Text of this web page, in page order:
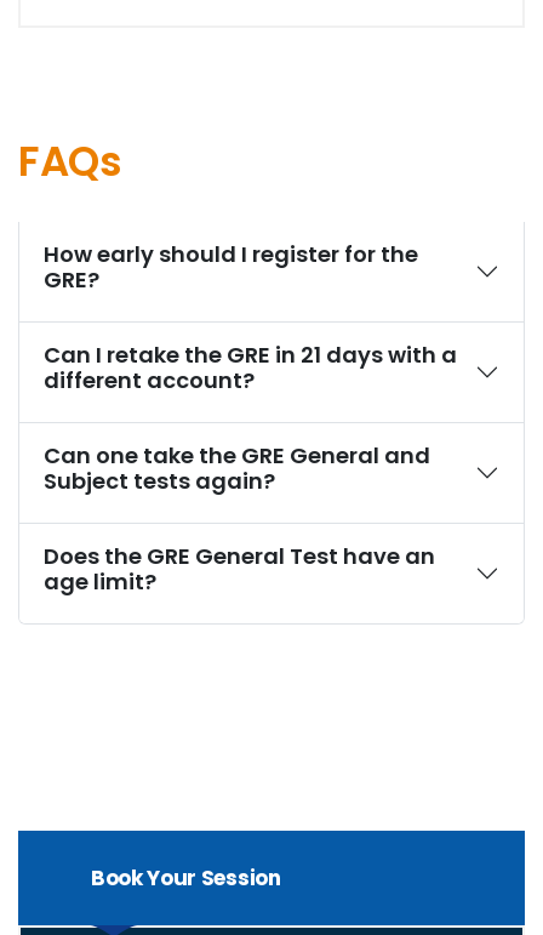
FAQs
How early should I register for the
GRE?
Can I retake the GRE in 21 days with a
different account?
Can one take the GRE General and
Subject tests again?
Does the GRE General Test have an
age limit?
Book Your Session